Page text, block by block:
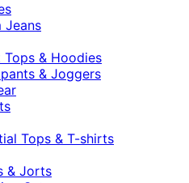
Jeans
Tops & Hoodies
& Joggers
Tops & T-shirts
& Jorts